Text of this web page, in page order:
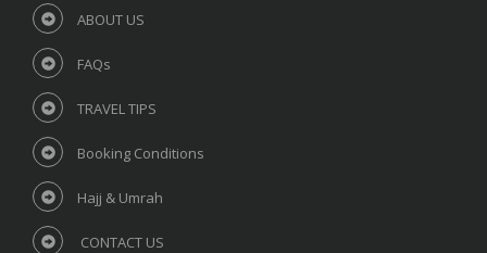
ABOUT US
FAQs
TRAVEL TIPS
Booking Conditions
Hajj & Umrah
CONTACT US